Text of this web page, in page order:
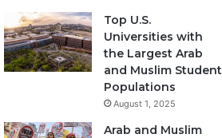
Top U.S.
Universities with
the Largest Arab
and Muslim Student
Populations
August 1, 2025
Arab and Muslim